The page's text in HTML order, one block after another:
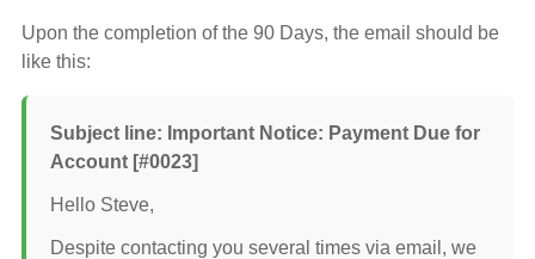
Upon the completion of the 90 Days, the email should be
like this:
Subject line: Important Notice: Payment Due for
Account [#0023]
Hello Steve,
Despite contacting you several times via email, we